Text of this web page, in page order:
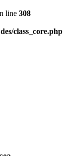
line 308
class_core.php